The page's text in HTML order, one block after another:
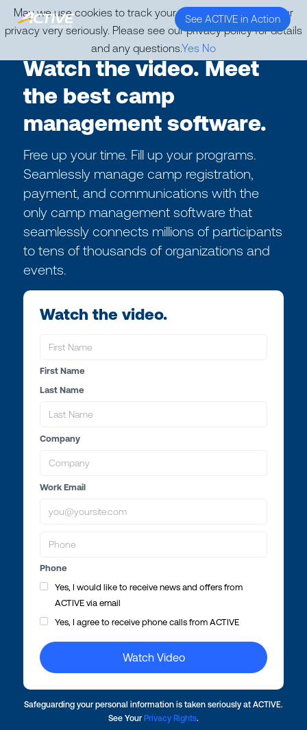
See ACTIVE in Action
Watch the video. Meet
the best camp
management software.
Free up your time. Fill up your programs.
Seamlessly manage camp registration,
payment, and communications with the
only camp management software that
seamlessly connects millions of participants
to tens of thousands of organizations and
events.
Watch the video.
First Name
Last Name
Company
Work Email
Phone
Yes, I would like to receive news and offers from
ACTIVE via email
Yes, I agree to receive phone calls from ACTIVE
Safeguarding your personal information is taken seriously at ACTIVE.
See Your Privacy Rights.
May we use cookies to track your activities? We take your
privacy very seriously. Please see our privacy policy for details
and any questions.Yes No